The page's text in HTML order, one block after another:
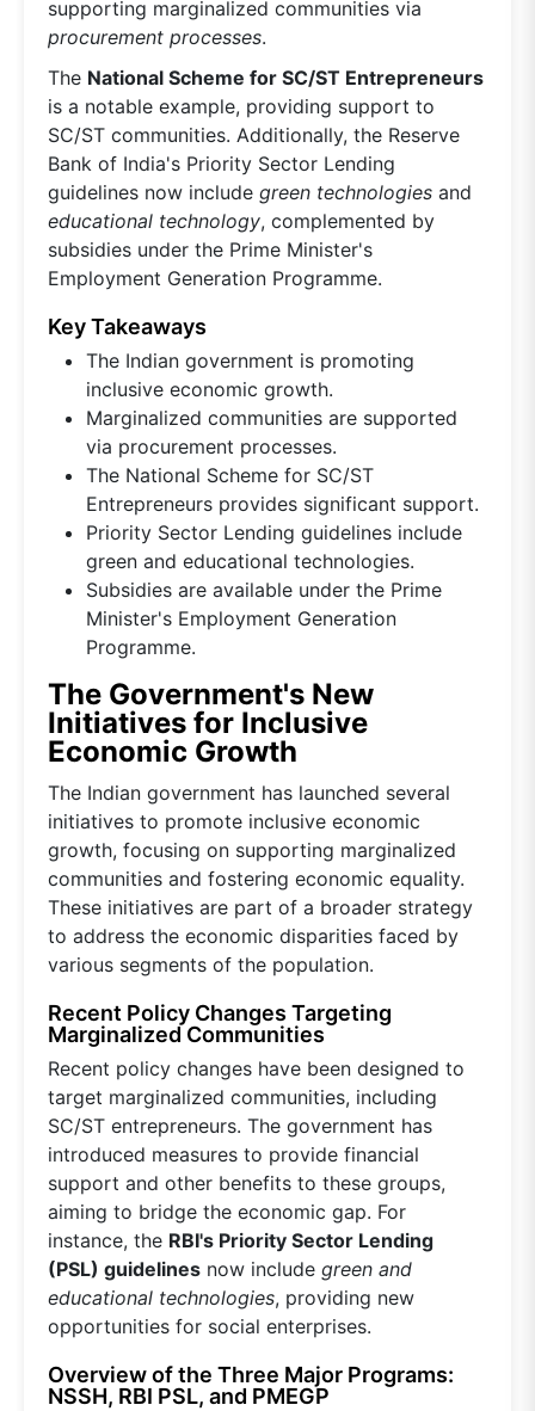
supporting marginalized communities via
procurement processes.
The National Scheme for SC/ST Entrepreneurs
is a notable example, providing support to
SC/ST communities. Additionally, the Reserve
Bank of India's Priority Sector Lending
guidelines now include green technologies and
educational technology, complemented by
subsidies under the Prime Minister's
Employment Generation Programme.
Key Takeaways
The Indian government is promoting
inclusive economic growth.
Marginalized communities are supported
via procurement processes.
The National Scheme for SC/ST
Entrepreneurs provides significant support.
Priority Sector Lending guidelines include
green and educational technologies.
Subsidies are available under the Prime
Minister's Employment Generation
Programme.
The Government's New
Initiatives for Inclusive
Economic Growth
The Indian government has launched several
initiatives to promote inclusive economic
growth, focusing on supporting marginalized
communities and fostering economic equality.
These initiatives are part of a broader strategy
to address the economic disparities faced by
various segments of the population.
Recent Policy Changes Targeting
Marginalized Communities
Recent policy changes have been designed to
target marginalized communities, including
SC/ST entrepreneurs. The government has
introduced measures to provide financial
support and other benefits to these groups,
aiming to bridge the economic gap. For
instance, the RBI's Priority Sector Lending
(PSL) guidelines now include green and
educational technologies, providing new
opportunities for social enterprises.
Overview of the Three Major Programs:
NSSH, RBI PSL, and PMEGP